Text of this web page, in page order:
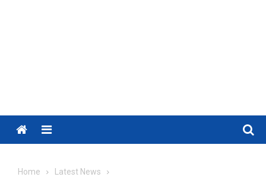
Menu
Home
Latest News